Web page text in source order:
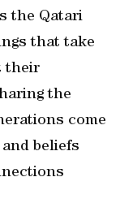
the Qatari
that take
their
the
come
beliefs